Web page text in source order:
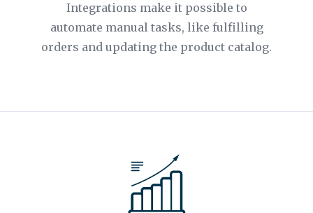
Integrations make it possible to
automate manual tasks, like fulfilling
orders and updating the product catalog.